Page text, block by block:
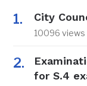
City
10096 views
for S.4